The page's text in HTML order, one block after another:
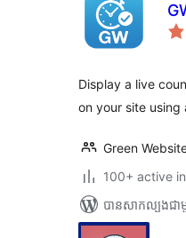
Display a live
on your site using
Green
100+ active
បាន​សាកល្បង​ជ